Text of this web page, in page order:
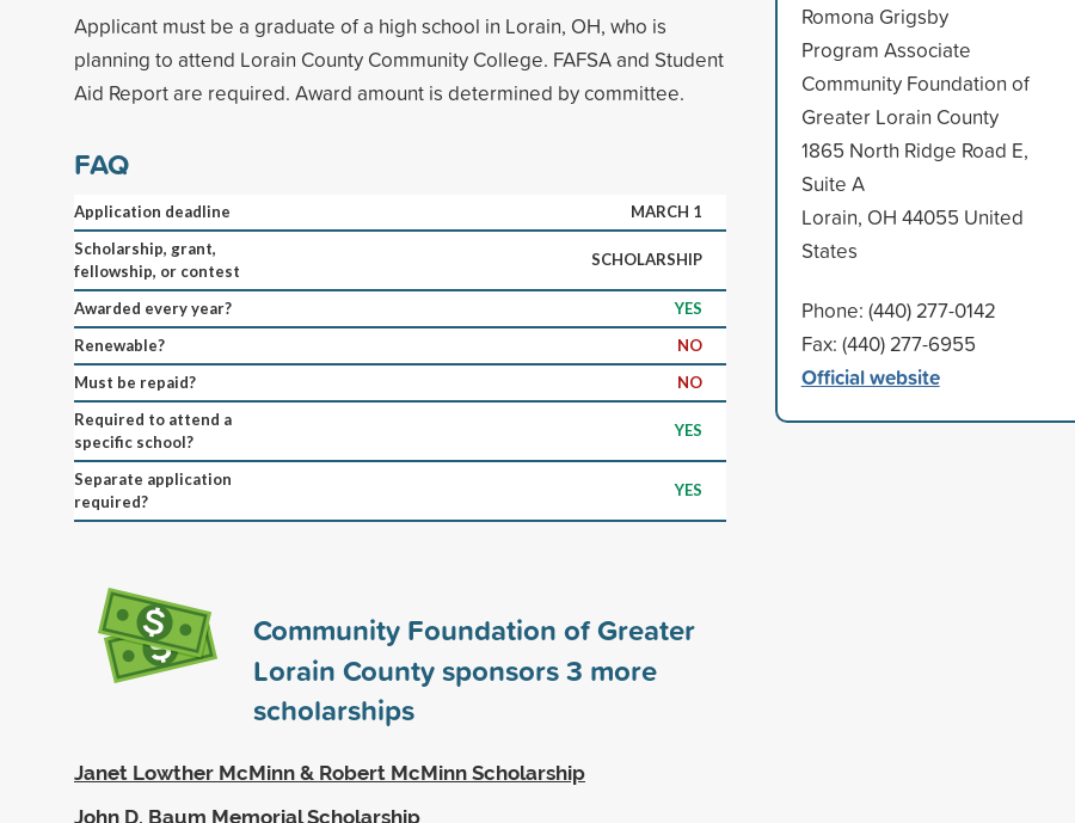
Applicant must be a graduate of a high school in Lorain, OH, who is
planning to attend Lorain County Community College. FAFSA and Student
Aid Report are required. Award amount is determined by committee.
FAQ
Application deadline
MARCH 1
Scholarship, grant,
fellowship, or contest
SCHOLARSHIP
Awarded every year?
YES
Renewable?
NO
Must be repaid?
NO
Required to attend a
specific school?
YES
Separate application
required?
YES
Community Foundation of Greater
Lorain County sponsors3 more
scholarships
Janet Lowther McMinn & Robert McMinn Scholarship
John D. Baum Memorial Scholarship
Romona Grigsby
Program Associate
Community Foundation of
Greater Lorain County
1865 North Ridge Road E,
Suite A
Lorain, OH 44055 United
States
Phone: (440) 277-0142
Fax: (440) 277-6955
Official website